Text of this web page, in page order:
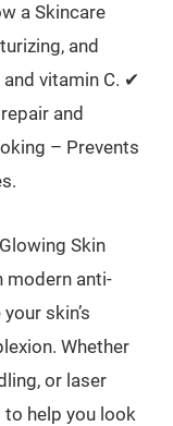
a Skincare
and
vitamin C. ✔
and
– Prevents
Skin
modern anti-
skin’s
Whether
or laser
to help you look